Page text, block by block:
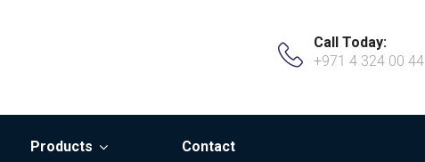
Call Today:
+971 4 324 00 44
Products Contact